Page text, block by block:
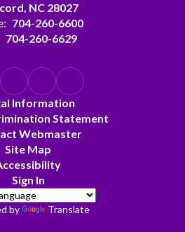
NC 28027
704-260-6600
704-260-6629
Information
Statement
Webmaster
Site Map
Sign In
by Translate